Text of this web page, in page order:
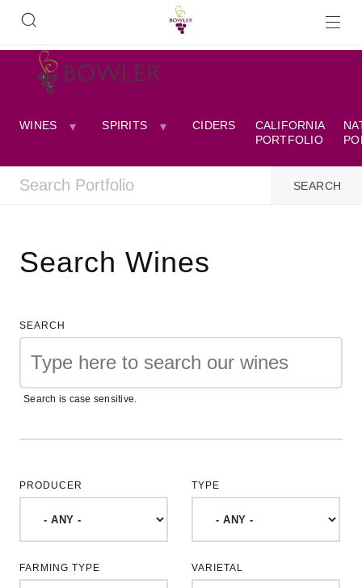
WINES SPIRITS CIDERS
CALIFORNIA
PORTFOLIO
Search Wines
SEARCH
Search is case sensitive.
PRODUCER TYPE
FARMING TYPE VARIETAL